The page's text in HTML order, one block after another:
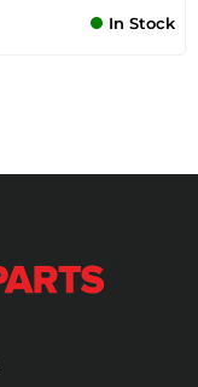
In Stock